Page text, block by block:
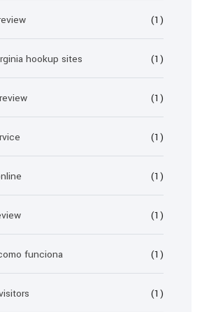
(1)
hookup sites (1)
(1)
(1)
(1)
(1)
funciona (1)
(1)